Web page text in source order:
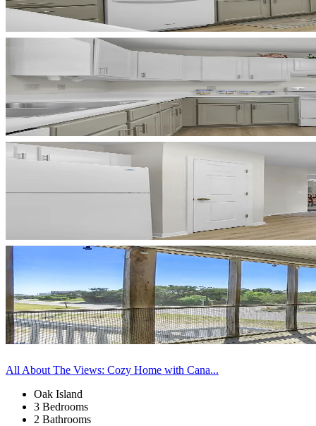
All About The Views: Cozy Home with Cana...
Oak Island
3 Bedrooms
2 Bathrooms